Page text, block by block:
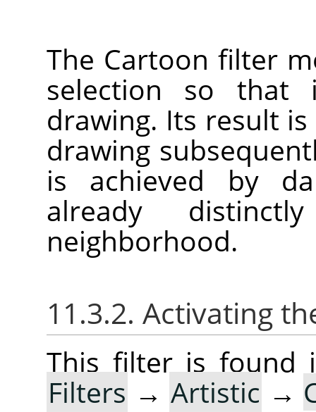
The Cartoon filter
selection so
drawing. Its result
drawing
is achieved by
already
neighborhood.
11.3.2. Activating
This filter is found
Filters → Artistic →